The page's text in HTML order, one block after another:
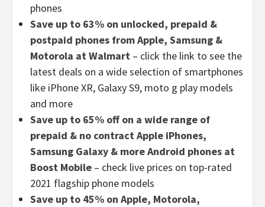
phones
Save up to 63% on unlocked, prepaid &
postpaid phones from Apple, Samsung &
Motorola at Walmart – click the link to see the
latest deals on a wide selection of smartphones
like iPhone XR, Galaxy S9, moto g play models
and more
Save up to 65% off on a wide range of
prepaid & no contract Apple iPhones,
Samsung Galaxy & more Android phones at
Boost Mobile – check live prices on top-rated
2021 flagship phone models
Save up to 45% on Apple, Motorola,